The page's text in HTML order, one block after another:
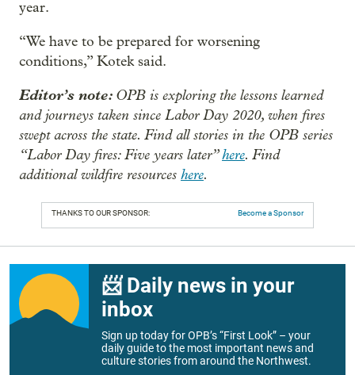
year.
“We have to be prepared for worsening
conditions,” Kotek said.
Editor’s note: OPB is exploring the lessons learned
and journeys taken since Labor Day 2020, when fires
swept across the state. Find all stories in the OPB series
“Labor Day fires: Five years later”here. Find
additional wildfire resources here.
THANKS TO OUR SPONSOR: Become a Sponsor
📨 Daily news in your
inbox
Sign up today for OPB’s “First Look” – your
daily guide to the most important news and
culture stories from around the Northwest.